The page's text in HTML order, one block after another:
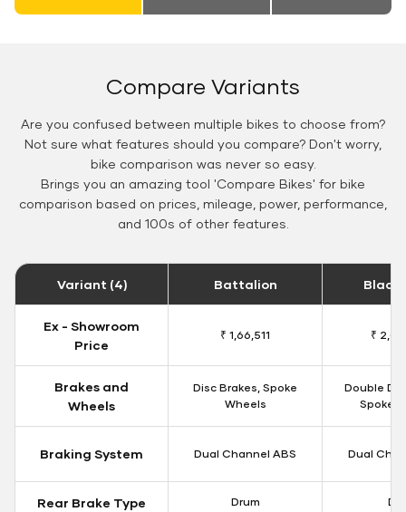
Compare Variants
Are you confused between multiple bikes to choose from?
Not sure what features should you compare? Don't worry,
bike comparison was never so easy.
Brings you an amazing tool 'Compare Bikes' for bike
comparison based on prices, mileage, power, performance,
and 100s of other features.
Variant (4) Battalion Black
Ex - Showroom
Price
₹ 1,66,511 ₹
Brakes and
Wheels
Disc Brakes, Spoke
Wheels
Double
Spoke
Braking System Dual Channel ABS Dual
Rear Brake Type Drum